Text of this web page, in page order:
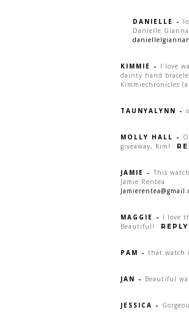
DANIELLE -
Danielle
KIMMIE - I love
dainty hand
Kimmiechronicles
TAUNYALYNN -
MOLLY HALL -
giveaway, Kim!
JAMIE - This
Jamie Rentea
MAGGIE - I love
Beautiful!
REPLY
PAM - that watch
JAN - Beautiful
JESSICA -